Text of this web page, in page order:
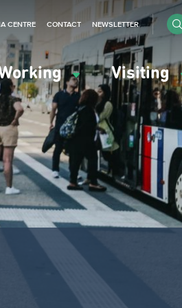
Visiting
CENTRE CONTACT NEWSLETTER